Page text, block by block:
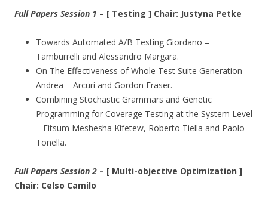
Full Papers Session 1 – [ Testing ] Chair: Justyna Petke
Towards Automated A/B Testing Giordano –
Tamburrelli and Alessandro Margara.
On The Effectiveness of Whole Test Suite Generation
Andrea – Arcuri and Gordon Fraser.
Combining Stochastic Grammars and Genetic
Programming for Coverage Testing at the System Level
– Fitsum Meshesha Kifetew, Roberto Tiella and Paolo
Tonella.
Full Papers Session 2 – [ Multi-objective Optimization ]
Chair: Celso Camilo